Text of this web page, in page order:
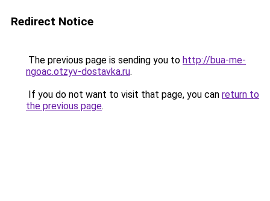
Redirect Notice
The previous page is sending you to http://bua-me-
ngoac.otzyv-dostavka.ru.
If you do not want to visit that page, you can return to
the previous page.